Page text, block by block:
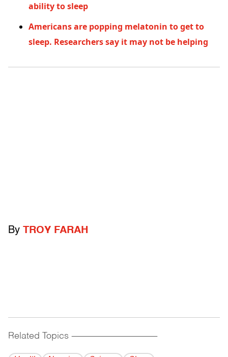
ability to sleep
Americans are popping melatonin to get to
sleep. Researchers say it may not be helping
By TROY FARAH
Related Topics ------------------------------------------